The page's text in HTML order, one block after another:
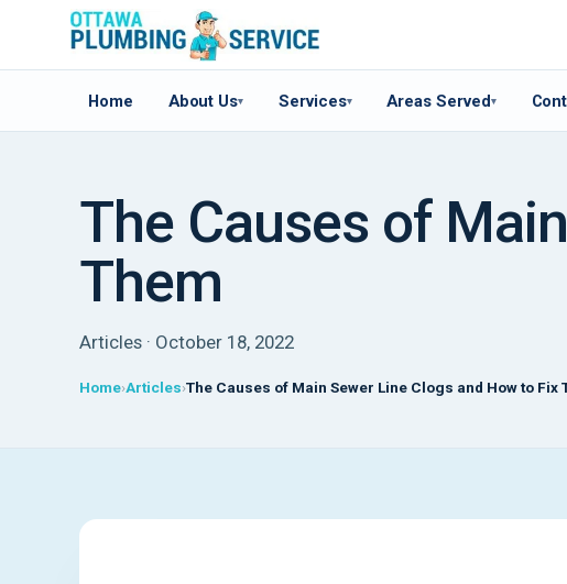
Home About Us▾ Services▾ Areas Served▾
The Causes of
Them
Articles · October 18, 2022
Home Articles The Causes of Main Sewer Line Clogs and How to Fix